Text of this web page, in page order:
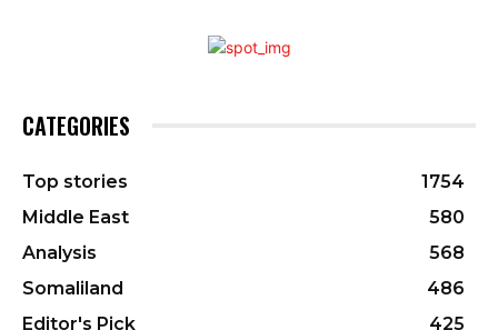
CATEGORIES
Top stories
1754
Middle East
580
Analysis
568
Somaliland
486
Editor's Pick
425